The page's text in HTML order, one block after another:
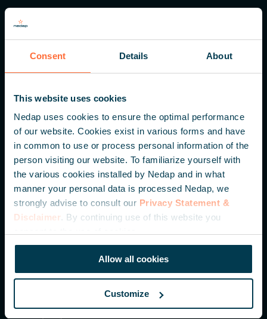
Consent Details About
This website uses cookies
Nedap uses cookies to ensure the optimal performance
of our website. Cookies exist in various forms and have
in common to use or process personal information of the
person visiting our website. To familiarize yourself with
the various cookies installed by Nedap and in what
manner your personal data is processed Nedap, we
strongly advise to consult our Privacy Statement &
Disclaimer. By continuing use of this website you
Allow all cookies
Customize
Parallelweg 2
7141 DC Groenlo
+31 (0) 544 471 111
Inspireer mij – Maandelijkse update
Wees als eerste op de hoogte van onze laatste
ontwikkelingen, kennisartikelen en casestudies.